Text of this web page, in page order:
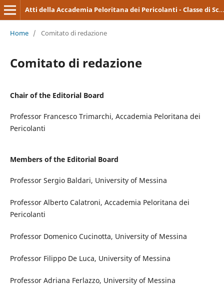
Atti della Accademia Peloritana dei Pericolanti - Classe di Scienze Medico-Biologiche
Home / Comitato di redazione
Comitato di redazione
Chair of the Editorial Board
Professor Francesco Trimarchi, Accademia Peloritana dei
Pericolanti
Members of the Editorial Board
Professor Sergio Baldari, University of Messina
Professor Alberto Calatroni, Accademia Peloritana dei
Pericolanti
Professor Domenico Cucinotta, University of Messina
Professor Filippo De Luca, University of Messina
Professor Adriana Ferlazzo, University of Messina